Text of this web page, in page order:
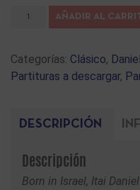
AÑADIR AL
Categorías: Clásico,
Partituras a descargar,
DESCRIPCIÓN
Descripción
Born in Israel, Itai